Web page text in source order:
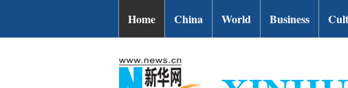
Home China World Business